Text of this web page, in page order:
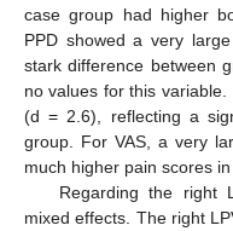
case group had higher
PPD showed a very
stark difference between
no values for this
(d = 2.6), reflecting a
group. For VAS, a very
much higher pain scores
Regarding the right
mixed effects. The right